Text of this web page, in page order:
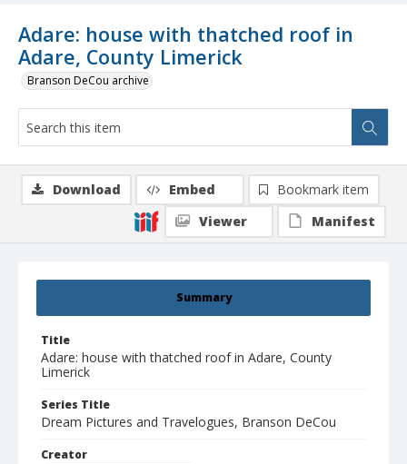
Adare: house with thatched roof in
Adare, County Limerick
Branson DeCou archive
Summary
Title
Adare: house with thatched roof in Adare, County
Limerick
Series Title
Dream Pictures and Travelogues, Branson DeCou
Creator
Download Embed
Bookmark item
Viewer
Manifest